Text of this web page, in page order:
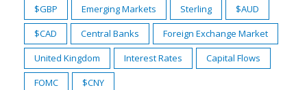
$GBP
Emerging Markets Sterling
$AUD
$CAD
Central Banks
Foreign Exchange Market
United Kingdom
Interest Rates
Capital Flows
FOMC
$CNY